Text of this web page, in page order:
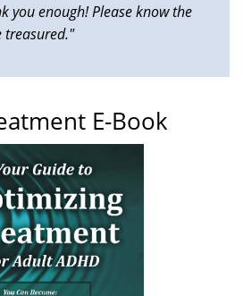
you enough! Please know the
treasured."
E-Book